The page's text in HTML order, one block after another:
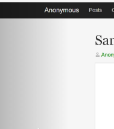
Previous